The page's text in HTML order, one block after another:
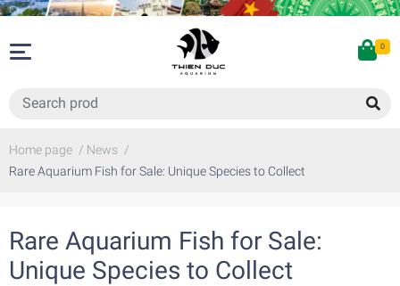
0
Home page / News /
Rare Aquarium Fish for Sale: Unique Species to Collect
Rare Aquarium Fish for Sale:
Unique Species to Collect